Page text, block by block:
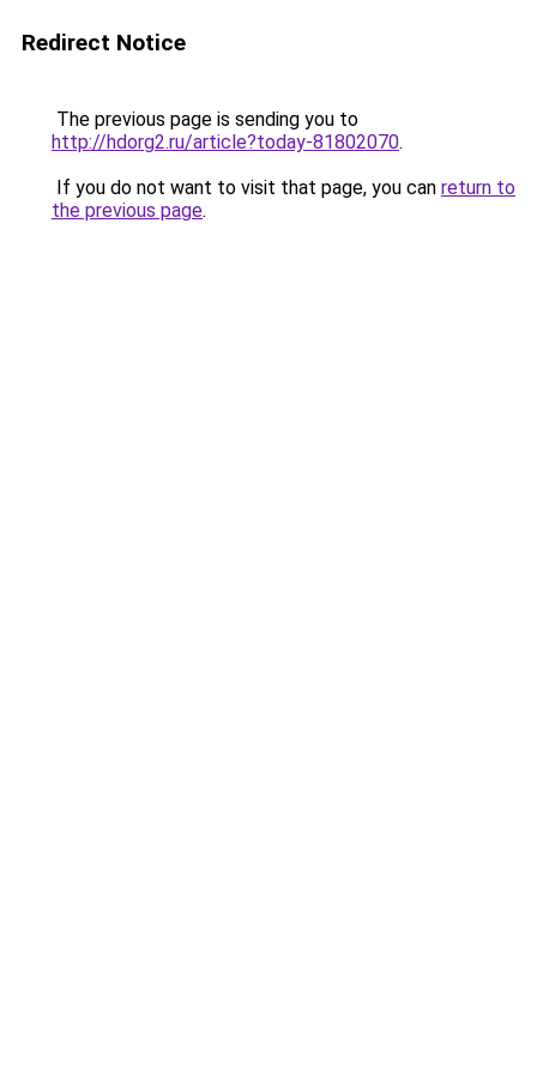
Redirect Notice
The previous page is sending you to
http://hdorg2.ru/article?today-81802070.
If you do not want to visit that page, you can return to
the previous page.